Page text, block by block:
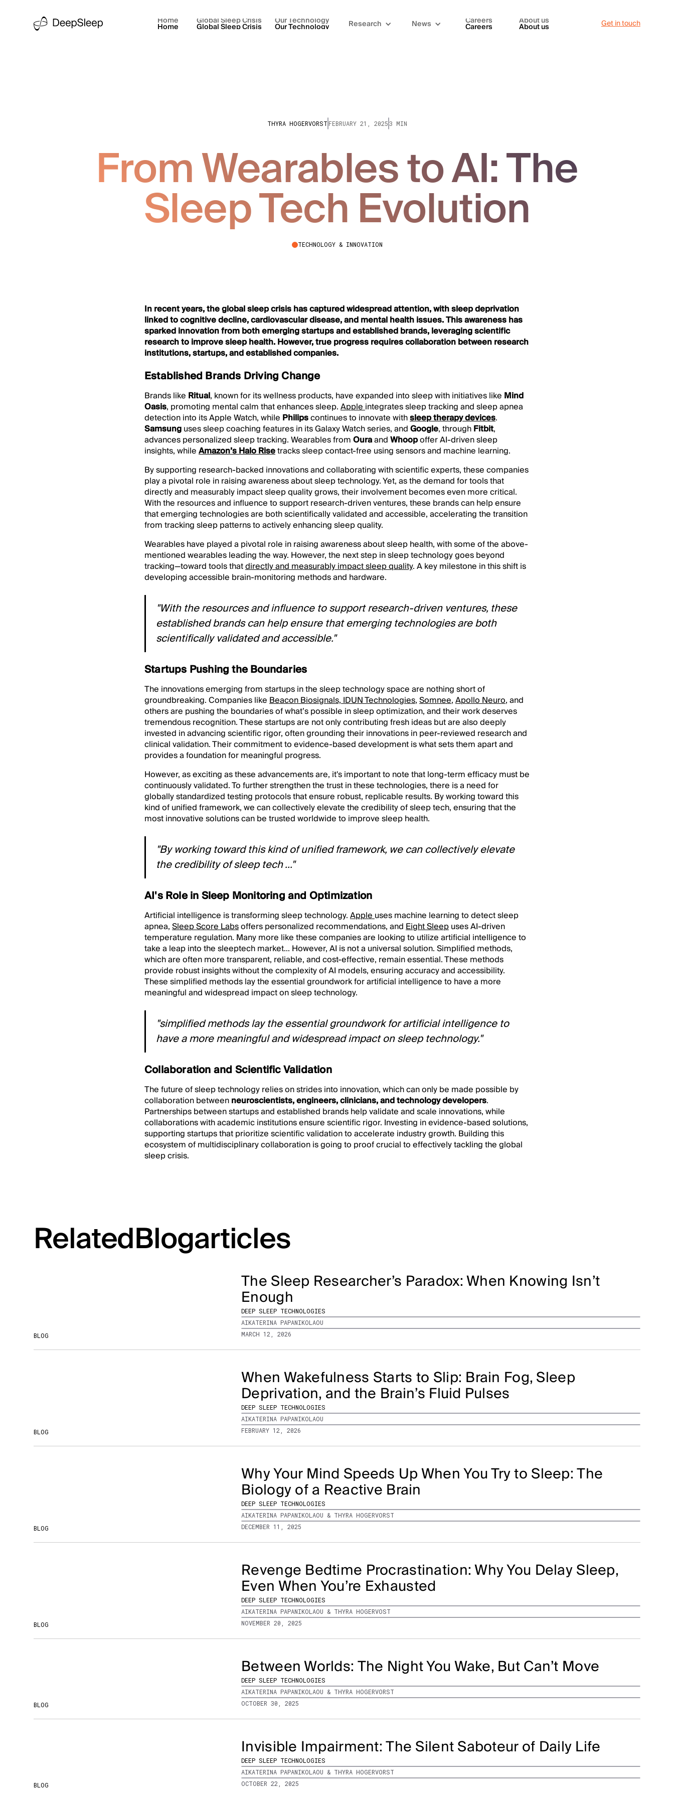
Home
Home
Global Sleep Crisis
Global Sleep Crisis
Our Technology
Our Technology Research News Careers
Careers
About us
About us Get in touch
THYRA HOGERVORST FEBRUARY 21, 20253 MIN
From Wearables to AI: The
Sleep Tech Evolution
TECHNOLOGY & INNOVATION
In recent years, the global sleep crisis has captured widespread attention, with sleep deprivation
linked to cognitive decline, cardiovascular disease, and mental health issues. This awareness has
sparked innovation from both emerging startups and established brands, leveraging scientific
research to improve sleep health. However, true progress requires collaboration between research
institutions, startups, and established companies.
Established Brands Driving Change
Brands like Ritual, known for its wellness products, have expanded into sleep with initiatives like Mind
Oasis, promoting mental calm that enhances sleep.Appleintegrates sleep tracking and sleep apnea
detection into its Apple Watch, while Philipscontinues to innovate withsleep therapy devices.
Samsunguses sleep coaching features in its Galaxy Watch series, andGoogle, throughFitbit,
advances personalized sleep tracking. Wearables fromOuraandWhoopoffer AI-driven sleep
insights, whileAmazon’s Halo Risetracks sleep contact-free using sensors and machine learning.
By supporting research-backed innovations and collaborating with scientific experts, these companies
play a pivotal role in raising awareness about sleep technology. Yet, as the demand for tools that
directly and measurably impact sleep quality grows, their involvement becomes even more critical.
With the resources and influence to support research-driven ventures, these brands can help ensure
that emerging technologies are both scientifically validated and accessible, accelerating the transition
from tracking sleep patterns to actively enhancing sleep quality.
Wearables have played a pivotal role in raising awareness about sleep health, with some of the above-
mentioned wearables leading the way. However, the next step in sleep technology goes beyond
tracking—toward tools thatdirectly and measurably impact sleep quality. A key milestone in this shift is
developing accessible brain-monitoring methods and hardware.
"With the resources and influence to support research-driven ventures, these
established brands can help ensure that emerging technologies are both
scientifically validated and accessible."
Startups Pushing the Boundaries
The innovations emerging from startups in the sleep technology space are nothing short of
groundbreaking. Companies likeBeacon Biosignals,IDUN Technologies,Somnee,Apollo Neuro, and
others are pushing the boundaries of what’s possible in sleep optimization, and their work deserves
tremendous recognition. These startups are not only contributing fresh ideas but are also deeply
invested in advancing scientific rigor, often grounding their innovations in peer-reviewed research and
clinical validation. Their commitment to evidence-based development is what sets them apart and
provides a foundation for meaningful progress.
However, as exciting as these advancements are, it's important to note that long-term efficacy must be
continuously validated. To further strengthen the trust in these technologies, there is a need for
globally standardized testing protocols that ensure robust, replicable results. By working toward this
kind of unified framework, we can collectively elevate the credibility of sleep tech, ensuring that the
most innovative solutions can be trusted worldwide to improve sleep health.
"By working toward this kind of unified framework, we can collectively elevate
the credibility of sleep tech ..."
AI's Role in Sleep Monitoring and Optimization
Artificial intelligence is transforming sleep technology.Appleuses machine learning to detect sleep
apnea,Sleep Score Labsoffers personalized recommendations, andEight Sleepuses AI-driven
temperature regulation. Many more like these companies are looking to utilize artificial intelligence to
take a leap into the sleeptech market... However, AI is not a universal solution. Simplified methods,
which are often more transparent, reliable, and cost-effective, remain essential. These methods
provide robust insights without the complexity of AI models, ensuring accuracy and accessibility.
These simplified methods lay the essential groundwork for artificial intelligence to have a more
meaningful and widespread impact on sleep technology.
"simplified methods lay the essential groundwork for artificial intelligence to
have a more meaningful and widespread impact on sleep technology."
Collaboration and Scientific Validation
The future of sleep technology relies on strides into innovation, which can only be made possible by
collaboration betweenneuroscientists, engineers, clinicians, and technology developers.
Partnerships between startups and established brands help validate and scale innovations, while
collaborations with academic institutions ensure scientific rigor. Investing in evidence-based solutions,
supporting startups that prioritize scientific validation to accelerate industry growth. Building this
ecosystem of multidisciplinary collaboration is going to proof crucial to effectively tackling the global
sleep crisis.
RelatedBlogarticles
BLOG
The Sleep Researcher’s Paradox: When Knowing Isn’t
Enough
DEEP SLEEP TECHNOLOGIES
AIKATERINA PAPANIKOLAOU
MARCH 12, 2026
BLOG
When Wakefulness Starts to Slip: Brain Fog, Sleep
Deprivation, and the Brain’s Fluid Pulses
DEEP SLEEP TECHNOLOGIES
AIKATERINA PAPANIKOLAOU
FEBRUARY 12, 2026
BLOG
Why Your Mind Speeds Up When You Try to Sleep: The
Biology of a Reactive Brain
DEEP SLEEP TECHNOLOGIES
AIKATERINA PAPANIKOLAOU & THYRA HOGERVORST
DECEMBER 11, 2025
BLOG
Revenge Bedtime Procrastination: Why You Delay Sleep,
Even When You’re Exhausted
DEEP SLEEP TECHNOLOGIES
AIKATERINA PAPANIKOLAOU & THYRA HOGERVOST
NOVEMBER 20, 2025
BLOG
Between Worlds: The Night You Wake, But Can’t Move
DEEP SLEEP TECHNOLOGIES
AIKATERINA PAPANIKOLAOU & THYRA HOGERVORST
OCTOBER 30, 2025
BLOG
Invisible Impairment: The Silent Saboteur of Daily Life
DEEP SLEEP TECHNOLOGIES
AIKATERINA PAPANIKOLAOU & THYRA HOGERVORST
OCTOBER 22, 2025